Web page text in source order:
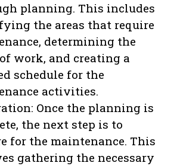
planning. This includes
the areas that require
determining the
work, and creating a
schedule for the
activities.
Once the planning is
the next step is to
for the maintenance. This
gathering the necessary